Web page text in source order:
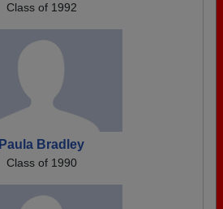
Class of 1992
Paula Bradley
Class of 1990